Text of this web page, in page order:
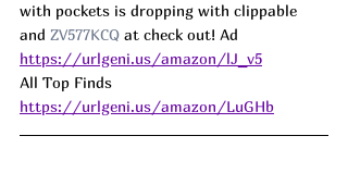
with pockets is dropping with clippable
and ZV577KCQ at check out! Ad
https://urlgeni.us/amazon/lJ_v5
All Top Finds
https://urlgeni.us/amazon/LuGHb